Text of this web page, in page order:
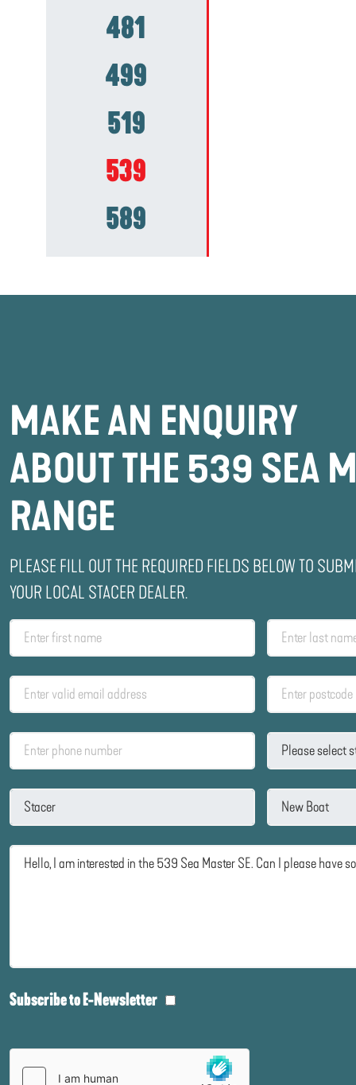
481
499
519
539
589
MAKE AN ENQUIRY
ABOUT THE 539 SEA
RANGE
PLEASE FILL OUT THE REQUIRED FIELDS BELOW TO
YOUR LOCAL STACER DEALER.
Subscribe to E-Newsletter